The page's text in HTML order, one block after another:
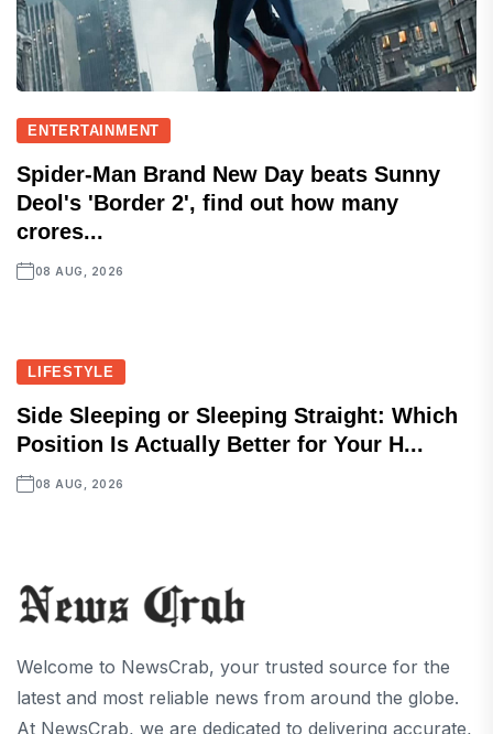
ENTERTAINMENT
Spider-Man Brand New Day beats Sunny
Deol's 'Border 2', find out how many
crores...
08 AUG, 2026
LIFESTYLE
Side Sleeping or Sleeping Straight: Which
Position Is Actually Better for Your H...
08 AUG, 2026
Welcome to NewsCrab, your trusted source for the
latest and most reliable news from around the globe.
At NewsCrab, we are dedicated to delivering accurate,